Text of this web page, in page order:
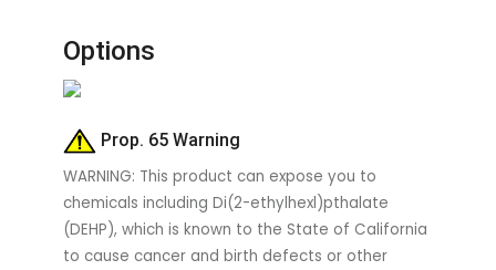
Options
Prop. 65 Warning
WARNING: This product can expose you to
chemicals including Di(2-ethylhexl)pthalate
(DEHP), which is known to the State of California
to cause cancer and birth defects or other